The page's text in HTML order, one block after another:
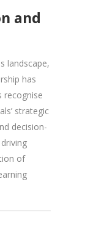
and
landscape,
has
recognise
strategic
decision-
of